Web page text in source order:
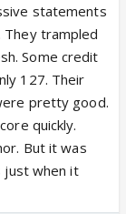
statements
trampled
Some credit
127. Their
pretty good.
quickly.
But it was
just when it